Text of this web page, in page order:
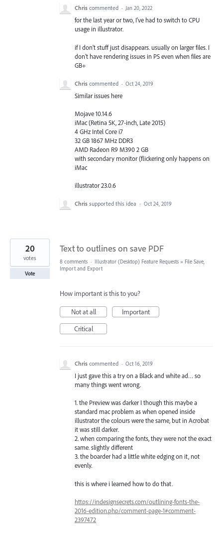
Chris commented · Jan 20, 2022
for the last year or two, I've had to switch to CPU
usage in illustrator.
if I don't stuff just disappears. usually on larger files. I
don't have rendering issues in PS even when files are
GB+
Chris commented · Oct 24, 2019
Similar issues here
Mojave 10.14.6
iMac (Retina 5K, 27-inch, Late 2015)
4 GHz Intel Core i7
32 GB 1867 MHz DDR3
AMD Radeon R9 M390 2 GB
with secondary monitor (flickering only happens on
iMac
illustrator 23.0.6
Chris supported this idea · Oct 24, 2019
Text to outlines on save PDF
20
votes
Vote
8 comments · Illustrator (Desktop) Feature Requests » File Save,
Import and Export
How important is this to you?
Not at all
Important
Critical
Chris commented · Oct 16, 2019
I just gave this a try on a Black and white ad… so
many things went wrong.
1. the Preview was darker I though this maybe a
standard mac problem as when opened inside
illustrator the colours were the same, but in Acrobat
it was still darker.
2. when comparing the fonts, they were not the exact
same. slightly different
3. the boarder had a little white edging on it, not
evenly.
this is where i learned how to do that.
https://indesignsecrets.com/outlining-fonts-the-
2016-edition.php/comment-page-1#comment-
2397472